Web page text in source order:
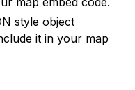
style object
it in your map